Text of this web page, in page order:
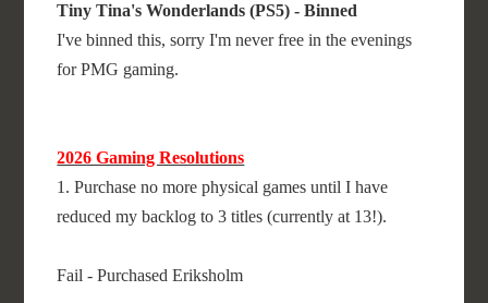
Tiny Tina's Wonderlands (PS5) - Binned
I've binned this, sorry I'm never free in the evenings
for PMG gaming.
2026 Gaming Resolutions
1. Purchase no more physical games until I have
reduced my backlog to 3 titles (currently at 13!).
Fail - Purchased Eriksholm